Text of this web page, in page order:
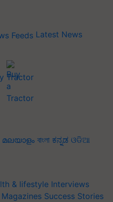
Latest News
Tractor
മലയാളം বাংলা ಕನ್ನಡ ଓଡିଆ
& lifestyle Interviews
Magazines Success Stories